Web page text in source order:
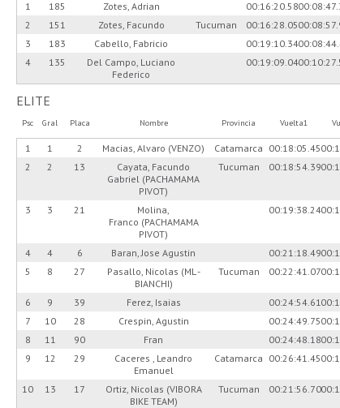
1 185 Zotes, Adrian 00:16:20.58
2
151 Zotes, Facundo Tucuman 00:16:28.05
3
183 Cabello, Fabricio 00:19:10.34
4
135
Del Campo, Luciano
Federico
00:19:09.04
ELITE
Psc Gral Placa Nombre Provincia Vuelta1
1 1 2 Macias, Alvaro (VENZO) Catamarca 00:18:05.45
2
2 13
Cayata, Facundo
Gabriel (PACHAMAMA
PIVOT)
Tucuman 00:18:54.39
3 3 21
Molina,
Franco (PACHAMAMA
PIVOT)
00:19:38.24
4 4 6 Baran, Jose Agustin 00:21:18.49
5
8 27
Pasallo, Nicolas (ML -
BIANCHI)
Tucuman 00:22:41.07
6 9 39 Ferez, Isaias 00:24:54.61
7
10 28 Crespin, Agustin 00:24:49.75
8
11 90 Fran 00:24:48.18
9
12 29
Caceres , Leandro
Emanuel
Catamarca 00:26:41.45
10 13 17
Ortiz, Nicolas (VIBORA
BIKE TEAM)
Tucuman 00:21:56.70